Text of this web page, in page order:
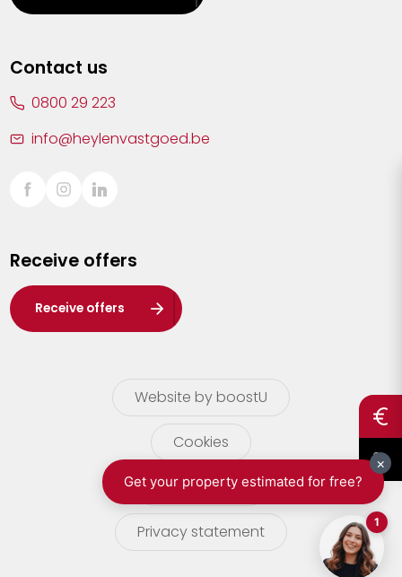
Lier
Sint-Truiden
Waasland
Wuustwezel
Zoersel
Contact us
0800 29 223
info@heylenvastgoed.be
Receive offers
Receive offers
Website by boostU
Cookies
terms of use
Privacy statement